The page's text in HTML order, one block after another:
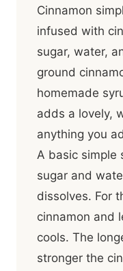
Cinnamon
infused with
sugar, water,
ground
homemade
adds a lovely,
anything you
A basic simple
sugar and
dissolves. For
cinnamon and
cools. The
stronger the